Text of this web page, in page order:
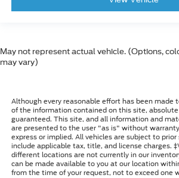
May not represent actual vehicle. (Options,
may vary)
Although every reasonable effort has been made
of the information contained on this site, absolute
guaranteed. This site, and all information and
are presented to the user "as is" without
express or implied. All vehicles are subject to prior
include applicable tax, title, and license charges.
different locations are not currently in our
can be made available to you at our location
from the time of your request, not to exceed one